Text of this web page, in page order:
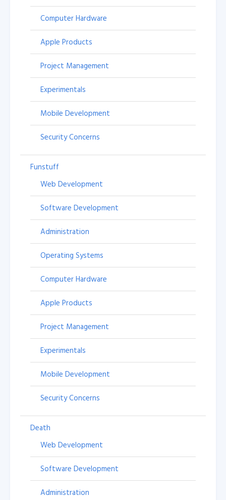
Computer Hardware
Apple Products
Project Management
Experimentals
Mobile Development
Security Concerns
Funstuff
Web Development
Software Development
Administration
Operating Systems
Computer Hardware
Apple Products
Project Management
Experimentals
Mobile Development
Security Concerns
Death
Web Development
Software Development
Administration